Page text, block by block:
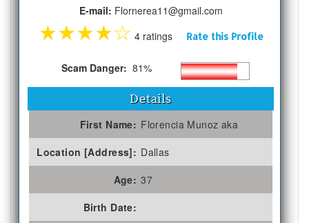
E-mail: Flornerea11@gmail.com
★★★★☆ 4 ratings Rate this Profile
Scam Danger: 81%
Details
First Name: Florencia Munoz aka
Location [Address]: Dallas
Age: 37
Birth Date: